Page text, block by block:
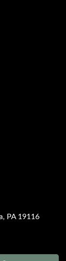
PA 19116